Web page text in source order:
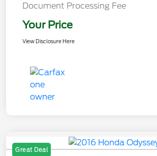
Document Processing Fee
Your Price
View Disclosure Here
Great Deal